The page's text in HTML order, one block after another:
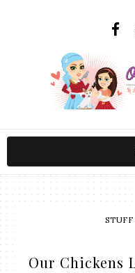
STUFF
Our Chickens